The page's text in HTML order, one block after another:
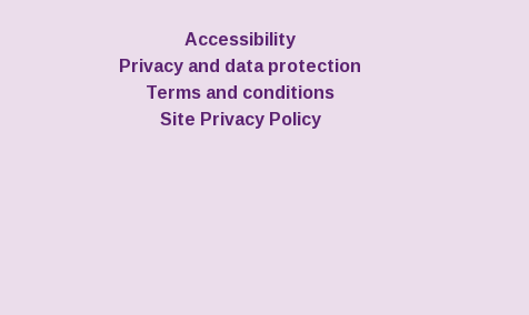
Accessibility
Privacy and data protection
Terms and conditions
Site Privacy Policy